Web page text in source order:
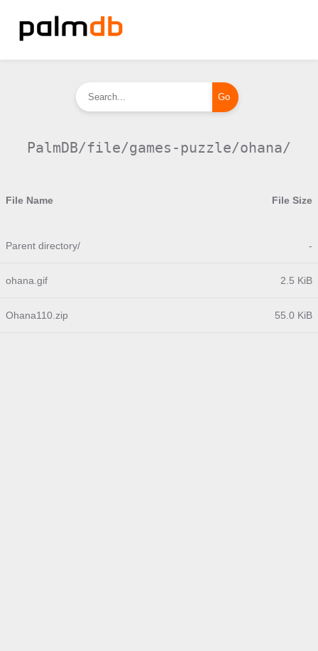
PalmDB/file/games-puzzle/ohana/
File Name File Size
Parent directory/ -
ohana.gif 2.5 KiB
Ohana110.zip 55.0 KiB